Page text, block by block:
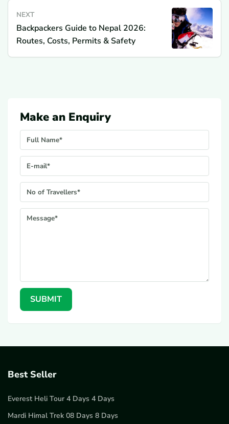
NEXT
Backpackers Guide to Nepal 2026:
Routes, Costs, Permits & Safety
Make an Enquiry
Your Name
E-mail*
No. Of Travellers*
Message*
SUBMIT
Best Seller
Everest Heli Tour 4 Days 4 Days
Mardi Himal Trek 08 Days 8 Days